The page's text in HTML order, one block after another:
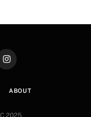
Instagram
ABOUT
2025